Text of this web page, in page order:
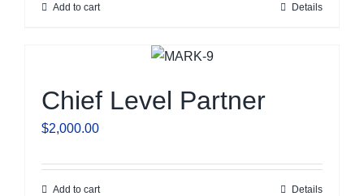
Add to cart Details
Chief Level Partner
$2,000.00
Add to cart Details